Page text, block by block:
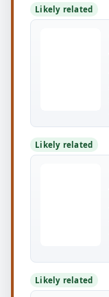
Likely related
Likely related
Likely related